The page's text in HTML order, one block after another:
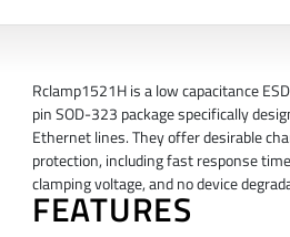
Rclamp1521H is a low capacitance
pin SOD-323 package specifically
Ethernet lines. They offer desirable
protection, including fast response
clamping voltage, and no device
FEATURES